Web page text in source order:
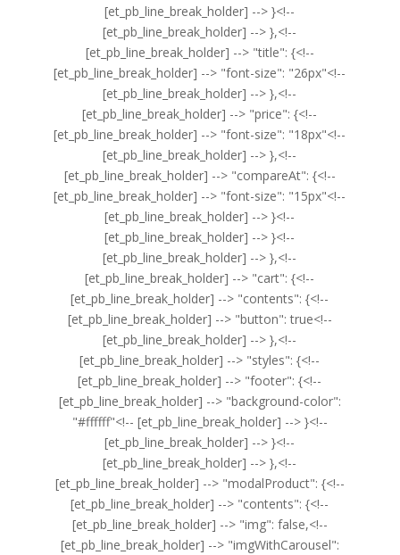
[et_pb_line_break_holder] --> }<!--
[et_pb_line_break_holder] --> },<!--
[et_pb_line_break_holder] --> "title": {<!--
[et_pb_line_break_holder] --> "font-size": "26px"<!--
[et_pb_line_break_holder] --> },<!--
[et_pb_line_break_holder] --> "price": {<!--
[et_pb_line_break_holder] --> "font-size": "18px"<!--
[et_pb_line_break_holder] --> },<!--
[et_pb_line_break_holder] --> "compareAt": {<!--
[et_pb_line_break_holder] --> "font-size": "15px"<!--
[et_pb_line_break_holder] --> }<!--
[et_pb_line_break_holder] --> }<!--
[et_pb_line_break_holder] --> },<!--
[et_pb_line_break_holder] --> "cart": {<!--
[et_pb_line_break_holder] --> "contents": {<!--
[et_pb_line_break_holder] --> "button": true<!--
[et_pb_line_break_holder] --> },<!--
[et_pb_line_break_holder] --> "styles": {<!--
[et_pb_line_break_holder] --> "footer": {<!--
[et_pb_line_break_holder] --> "background-color":
"#ffffff"<!-- [et_pb_line_break_holder] --> }<!--
[et_pb_line_break_holder] --> }<!--
[et_pb_line_break_holder] --> },<!--
[et_pb_line_break_holder] --> "modalProduct": {<!--
[et_pb_line_break_holder] --> "contents": {<!--
[et_pb_line_break_holder] --> "img": false,<!--
[et_pb_line_break_holder] --> "imgWithCarousel":